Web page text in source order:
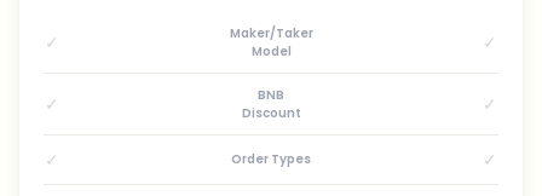
✓
Maker/Taker
Model
✓
✓
BNB
Discount
✓
✓ Order Types ✓